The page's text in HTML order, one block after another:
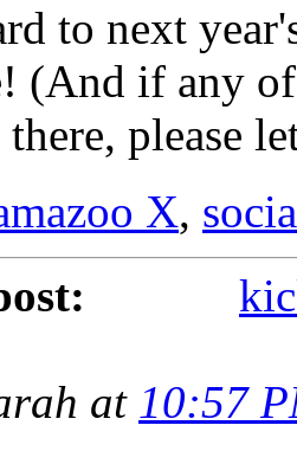
to next
(And if any
please
X,
at 10:57